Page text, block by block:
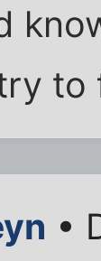
to
•